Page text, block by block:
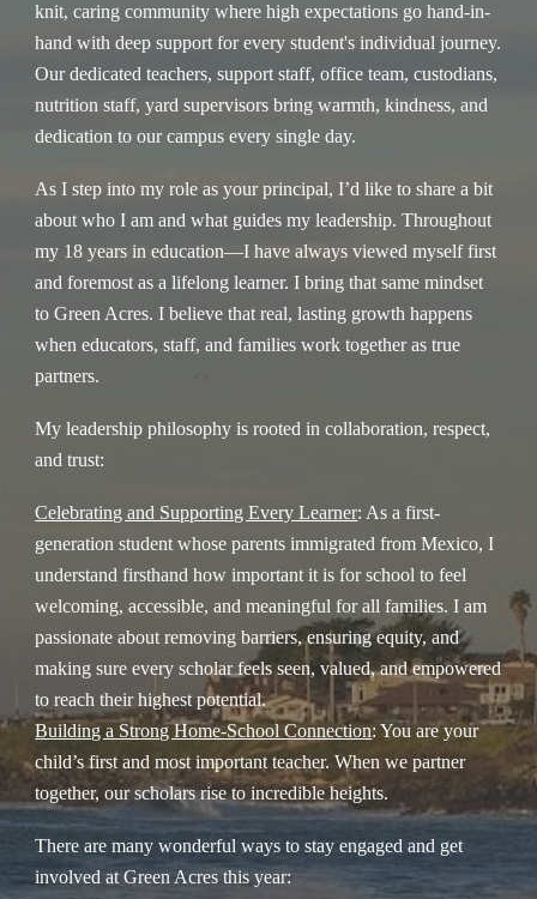
knit, caring community where high expectations go hand-in-
hand with deep support for every student's individual journey.
Our dedicated teachers, support staff, office team, custodians,
nutrition staff, yard supervisors bring warmth, kindness, and
dedication to our campus every single day.
As I step into my role as your principal, I’d like to share a bit
about who I am and what guides my leadership. Throughout
my 18 years in education—I have always viewed myself first
and foremost as a lifelong learner. I bring that same mindset
to Green Acres. I believe that real, lasting growth happens
when educators, staff, and families work together as true
partners.
My leadership philosophy is rooted in collaboration, respect,
and trust:
Celebrating and Supporting Every Learner: As a first-
generation student whose parents immigrated from Mexico, I
understand firsthand how important it is for school to feel
welcoming, accessible, and meaningful for all families. I am
passionate about removing barriers, ensuring equity, and
making sure every scholar feels seen, valued, and empowered
to reach their highest potential.
Building a Strong Home-School Connection: You are your
child’s first and most important teacher. When we partner
together, our scholars rise to incredible heights.
There are many wonderful ways to stay engaged and get
involved at Green Acres this year: